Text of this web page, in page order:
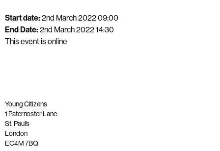
Start date: 2nd March 2022 09:00
End Date: 2nd March 2022 14:30
This event is online
Young Citizens
1 Paternoster Lane
St. Paul’s
London
EC4M 7BQ